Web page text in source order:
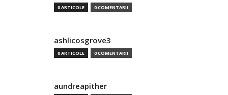
0 ARTICOLE 0 COMENTARII
ashlicosgrove3
0 ARTICOLE 0 COMENTARII
aundreapither